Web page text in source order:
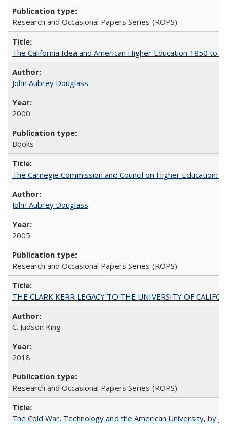
Research and Occasional Papers Series (ROPS)
The California Idea and American Higher Education 1850 to
John Aubrey Douglass
2000
Books
The Carnegie Commission and Council on Higher Education:
John Aubrey Douglass
2005
Research and Occasional Papers Series (ROPS)
THE CLARK KERR LEGACY TO THE UNIVERSITY OF
C. Judson King
2018
Research and Occasional Papers Series (ROPS)
The Cold War, Technology and the American University, by